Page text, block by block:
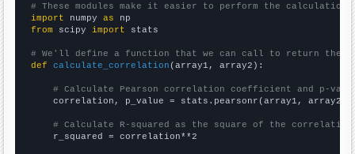
# These modules make it easier to perform the calculation
import numpy as
from scipy import stats
# We'll define a function that we can call to return the
def
calculate_correlation (array1, array2):
# Calculate Pearson correlation coefficient and p-
    correlation, p_value = stats.pearsonr(array1, array2)
# Calculate R-squared as the square of the
    r_squared = correlation**2